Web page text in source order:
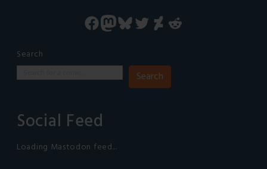
Facebook
Mastodon
Bluesky
Twitter
DeviantArt
Reddit
Search
Search
Social Feed
Loading Mastodon feed...